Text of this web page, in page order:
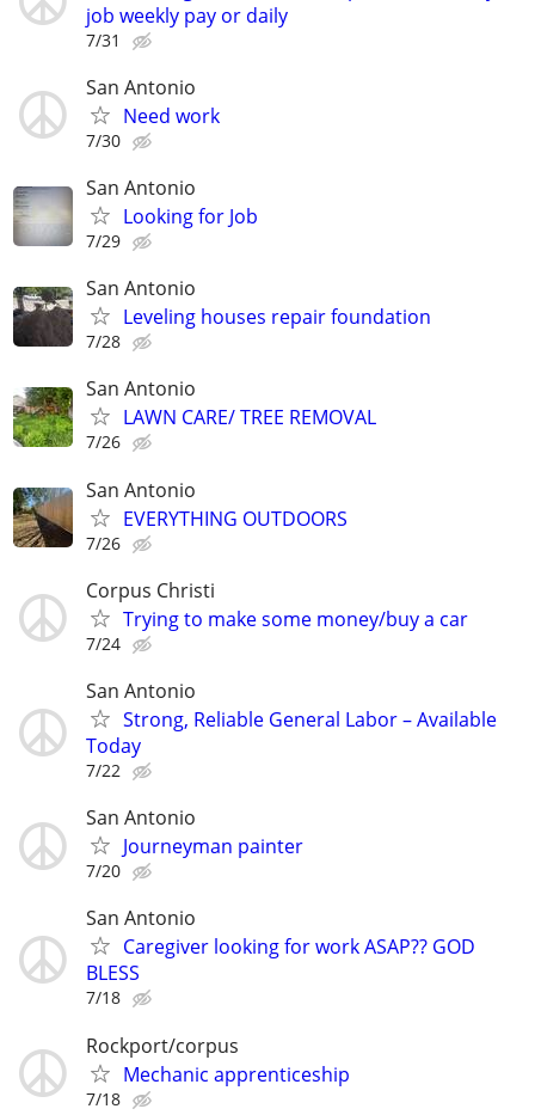
job weekly pay or daily
7/31
San Antonio
Need work
7/30
San Antonio
Looking for Job
7/29
San Antonio
Leveling houses repair foundation
7/28
San Antonio
LAWN CARE/ TREE REMOVAL
7/26
San Antonio
EVERYTHING OUTDOORS
7/26
Corpus Christi
Trying to make some money/buy a car
7/24
San Antonio
Strong, Reliable General Labor – Available
Today
7/22
San Antonio
Journeyman painter
7/20
San Antonio
Caregiver looking for work ASAP?? GOD
BLESS
7/18
Rockport/corpus
Mechanic apprenticeship
7/18